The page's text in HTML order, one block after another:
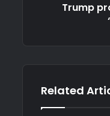
Trump
Related